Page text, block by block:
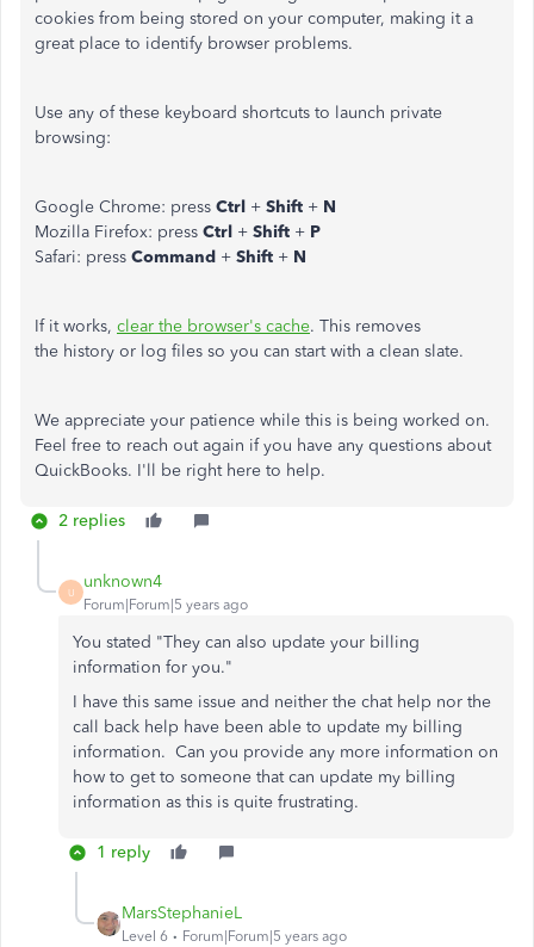
cookies from being stored on your computer, making it a
great place to identify browser problems.
Use any of these keyboard shortcuts to launch private
browsing:
Google Chrome: press Ctrl + Shift + N
Mozilla Firefox: press Ctrl + Shift + P
Safari: press Command + Shift + N
If it works, clear the browser's cache. This removes
the history or log files so you can start with a clean slate.
We appreciate your patience while this is being worked on.
Feel free to reach out again if you have any questions about
QuickBooks. I'll be right here to help.
2 replies
U
unknown4
Forum|Forum|5 years ago
You stated "They can also update your billing
information for you."
I have this same issue and neither the chat help nor the
call back help have been able to update my billing
information. Can you provide any more information on
how to get to someone that can update my billing
information as this is quite frustrating.
1 reply
MarsStephanieL
Level 6 Forum|Forum|5 years ago